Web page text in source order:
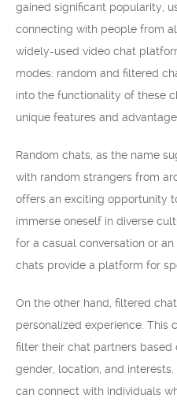
gained significant popularity,
connecting with people from
widely-used video chat
modes: random and filtered
into the functionality of these
unique features and
Random chats, as the name
with random strangers from
offers an exciting opportunity
immerse oneself in diverse
for a casual conversation or
chats provide a platform for
On the other hand, filtered
personalized experience. This
filter their chat partners based
gender, location, and
can connect with individuals